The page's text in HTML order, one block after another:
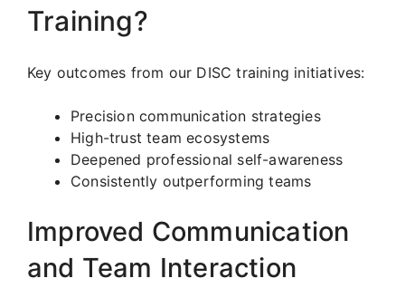
Training?
Key outcomes from our DISC training initiatives:
Precision communication strategies
High-trust team ecosystems
Deepened professional self-awareness
Consistently outperforming teams
Improved Communication
and Team Interaction